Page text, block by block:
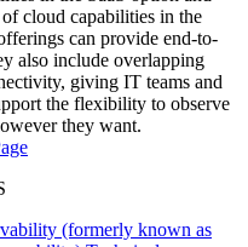
cloud capabilities in the
can provide end-to-
also include overlapping
giving IT teams and
the flexibility to observe
they want.
(formerly known as